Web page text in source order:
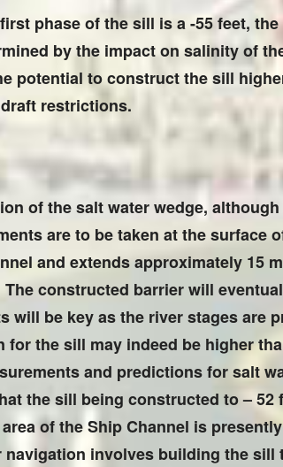
phase of the sill is a -55 feet,
by the impact on salinity of
potential to construct the sill
restrictions.
of the salt water wedge,
are to be taken at the surface
and extends approximately 15
constructed barrier will
will be key as the river stages are
the sill may indeed be higher
and predictions for salt
the sill being constructed to –
of the Ship Channel is
involves building the